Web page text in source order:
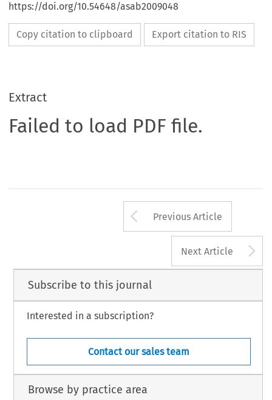
https://doi.org/10.54648/asab2009048
Copy citation to clipboard Export citation to RIS
Extract
Failed to load PDF file.
Arrow button
Previous Article
Next Article
Subscribe to this journal
Interested in a subscription?
Contact our sales team
Browse by practice area